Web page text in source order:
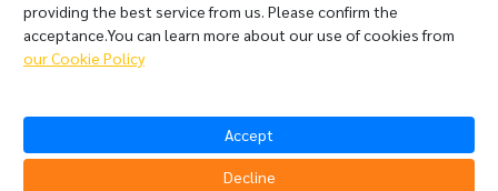
providing the best service from us. Please confirm the
acceptance.You can learn more about our use of cookies from
our Cookie Policy
Accept
Decline
People and Culture
Channel Complaints
Data Policy